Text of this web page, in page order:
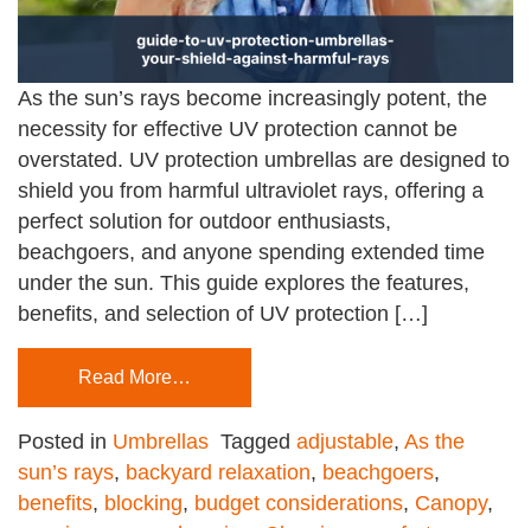
As the sun’s rays become increasingly potent, the
necessity for effective UV protection cannot be
overstated. UV protection umbrellas are designed to
shield you from harmful ultraviolet rays, offering a
perfect solution for outdoor enthusiasts,
beachgoers, and anyone spending extended time
under the sun. This guide explores the features,
benefits, and selection of UV protection […]
Read More…
Posted in Umbrellas Tagged adjustable, As the
sun’s rays, backyard relaxation, beachgoers,
benefits, blocking, budget considerations, Canopy,